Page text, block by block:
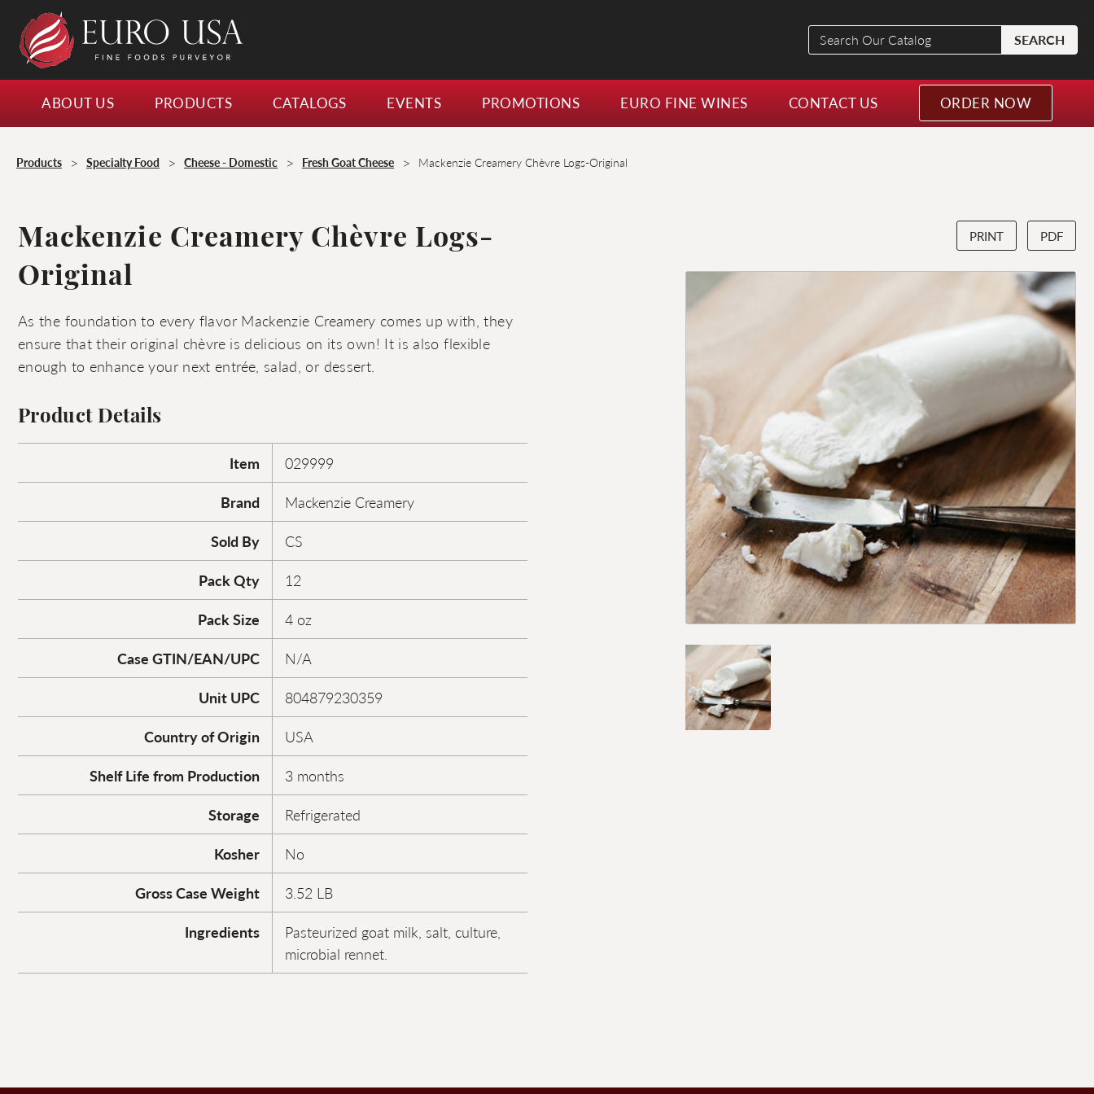
Search
Our
Catalog
SEARCH
ABOUT US PRODUCTS CATALOGS EVENTS PROMOTIONS EURO FINE WINES CONTACT US ORDER NOW
Products > Specialty Food > Cheese - Domestic > Fresh Goat Cheese > Mackenzie Creamery Chèvre Logs-Original
Mackenzie Creamery Chèvre Logs-
Original
PRINT PDF
As the foundation to every flavor Mackenzie Creamery comes up with, they
ensure that their original chèvre is delicious on its own! It is also flexible
enough to enhance your next entrée, salad, or dessert.
Product Details
Item
029999
Brand
Mackenzie Creamery
Sold By
CS
Pack Qty
12
Pack Size
4 oz
Case GTIN/EAN/UPC
N/A
Unit UPC
804879230359
Country of Origin
USA
Shelf Life from Production
3 months
Storage
Refrigerated
Kosher
No
Gross Case Weight
3.52 LB
Ingredients
Pasteurized goat milk, salt, culture,
microbial rennet.